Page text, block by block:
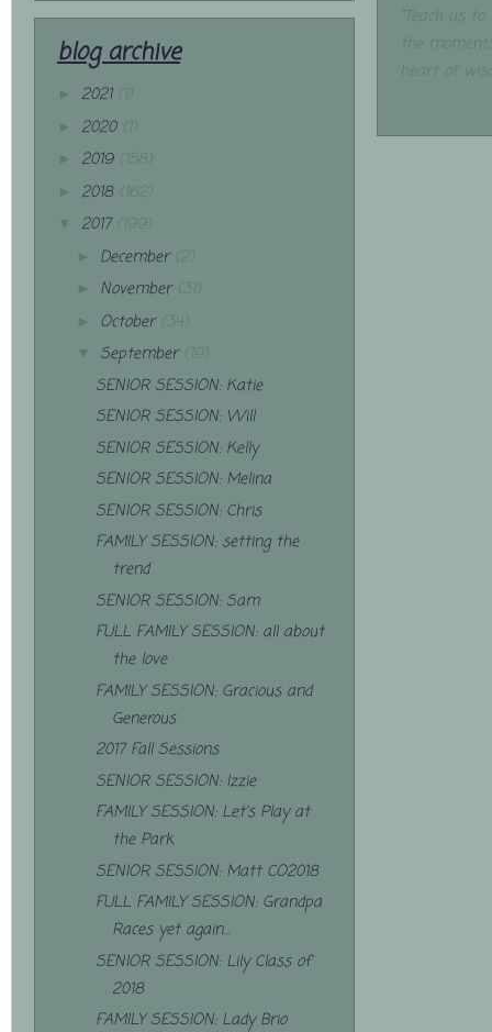
blog archive
► 2021 (1)
► 2020 (1)
► 2019 (158)
► 2018 (162)
▼ 2017 (199)
► December (2)
► November (31)
► October (34)
▼ September (19)
SENIOR SESSION: Katie
SENIOR SESSION: Will
SENIOR SESSION: Kelly
SENIOR SESSION: Melina
SENIOR SESSION: Chris
FAMILY SESSION: setting the
trend
SENIOR SESSION: Sam
FULL FAMILY SESSION: all about
the love
FAMILY SESSION: Gracious and
Generous
2017 Fall Sessions
SENIOR SESSION: Izzie
FAMILY SESSION: Let's Play at
the Park
SENIOR SESSION: Matt CO2018
FULL FAMILY SESSION: Grandpa
Races yet again...
SENIOR SESSION: Lily Class of
2018
FAMILY SESSION: Lady Brio
"Teach us
the
heart of